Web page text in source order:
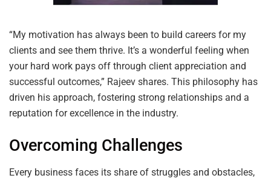
“My motivation has always been to build careers for my
clients and see them thrive. It’s a wonderful feeling when
your hard work pays off through client appreciation and
successful outcomes,” Rajeev shares. This philosophy has
driven his approach, fostering strong relationships and a
reputation for excellence in the industry.
Overcoming Challenges
Every business faces its share of struggles and obstacles,